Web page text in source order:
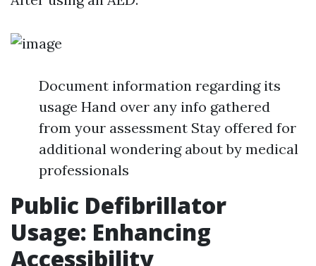
Document information regarding its
usage Hand over any info gathered
from your assessment Stay offered for
additional wondering about by medical
professionals
Public Defibrillator
Usage: Enhancing
Accessibility